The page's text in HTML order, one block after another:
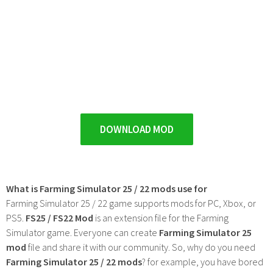
DOWNLOAD MOD
What is Farming Simulator 25 / 22 mods use for
Farming Simulator 25 / 22 game supports mods for PC, Xbox, or
PS5. FS25 / FS22 Mod is an extension file for the Farming
Simulator game. Everyone can create Farming Simulator 25
mod file and share it with our community. So, why do you need
Farming Simulator 25 / 22 mods? for example, you have bored